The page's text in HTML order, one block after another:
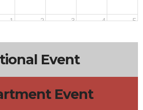
1 2 3 4 5
Event
Event